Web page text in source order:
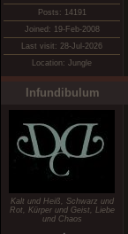
Posts: 14191
Joined: 19-Feb-2008
Last visit: 28-Jul-2026
Location: Jungle
Infundibulum
Kalt und Heiß, Schwarz und
Rot, Kürper und Geist, Liebe
und Chaos